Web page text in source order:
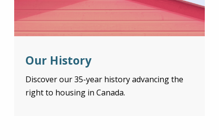
Our History
Discover our 35-year history advancing the
right to housing in Canada.